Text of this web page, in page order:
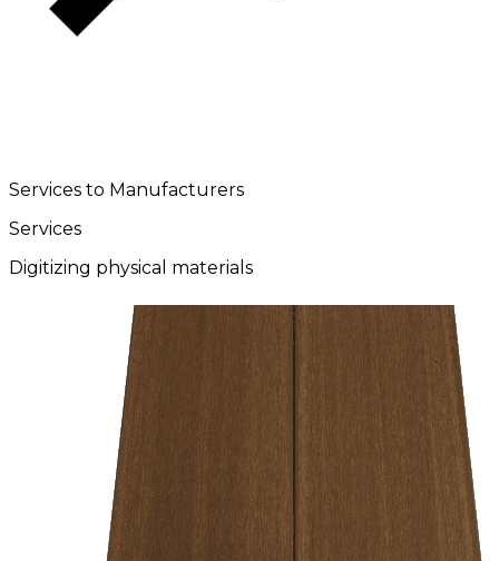
Services to Manufacturers
Services
Digitizing physical materials